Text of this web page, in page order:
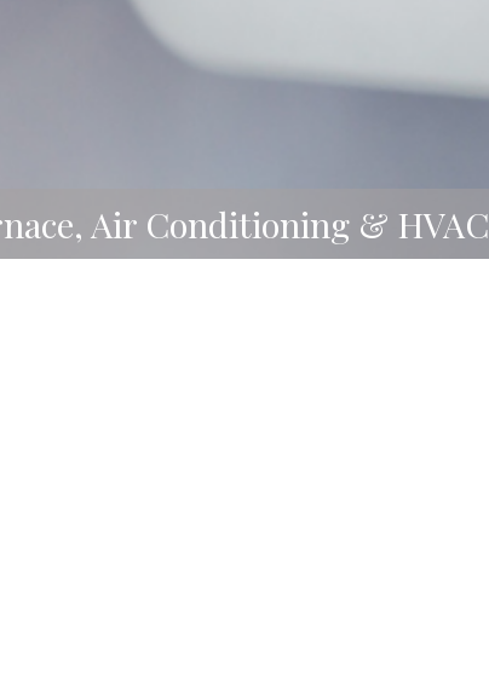
Air Conditioning & HVAC